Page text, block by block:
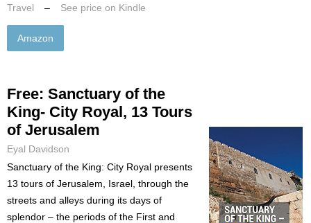
Travel – See price on Kindle
Amazon
Free: Sanctuary of the
King- City Royal, 13 Tours
of Jerusalem
Eyal Davidson
Sanctuary of the King: City Royal presents
13 tours of Jerusalem, Israel, through the
streets and alleys during its days of
splendor – the periods of the First and